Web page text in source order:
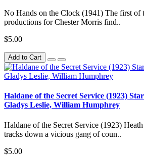
No Hands on the Clock (1941) The first of
productions for Chester Morris find..
$5.00
Add to Cart
Haldane of the Secret Service (1923)
Gladys Leslie, William Humphrey
Haldane of the Secret Service (1923)
tracks down a vicious gang of coun..
$5.00